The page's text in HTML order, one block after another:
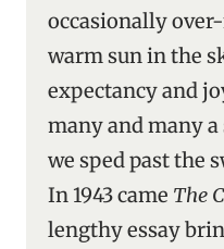
occasionally
warm sun in the
expectancy and
many and many
we sped past the
In 1943 came The
lengthy essay